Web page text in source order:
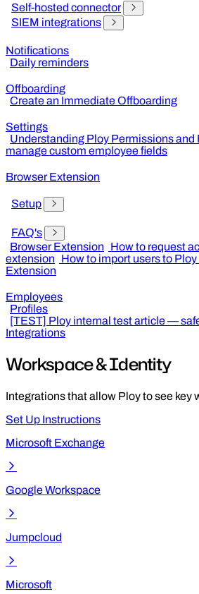
Self-hosted connector
SIEM integrations
Notifications
Daily reminders
Offboarding
Create an Immediate Offboarding
Settings
Understanding Ploy Permissions and
manage custom employee fields
Browser Extension
Setup
FAQ's
Browser Extension
How to request
extension
How to import users to
Extension
Employees
Profiles
[TEST] Ploy internal test article —
Integrations
Workspace & Identity
Integrations that allow Ploy to see key
Set Up Instructions
Microsoft Exchange
Google Workspace
Jumpcloud
Microsoft